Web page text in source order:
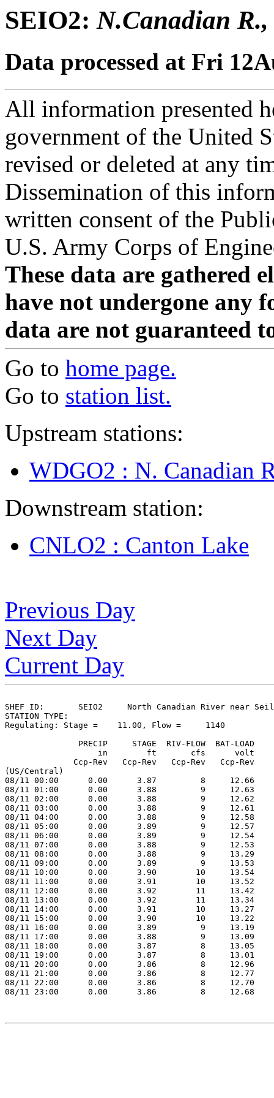
SEIO2:N.Canadian
Data processed at Fri
All information presented
government of the United
revised or deleted at any
Dissemination of this
written consent of the
U.S. Army Corps of
These data are gathered
have not undergone any
data are not guaranteed
Go to home page.
Go to station list.
Upstream stations:
WDGO2 : N. Canadian
Downstream station:
CNLO2 : Canton Lake
Previous Day
Next Day
Current Day
SHEF ID:       SEIO2     North Canadian River near
STATION TYPE:
Regulating: Stage =    11.00, Flow =     1140
               PRECIP     STAGE  RIV-FLOW  BAT-LOAD
                   in        ft       cfs      volt
              Ccp-Rev   Ccp-Rev   Ccp-Rev   Ccp-Rev
(US/Central)
08/11 00:00      0.00      3.87         8     12.66
08/11 01:00      0.00      3.88         9     12.63
08/11 02:00      0.00      3.88         9     12.62
08/11 03:00      0.00      3.88         9     12.61
08/11 04:00      0.00      3.88         9     12.58
08/11 05:00      0.00      3.89         9     12.57
08/11 06:00      0.00      3.89         9     12.54
08/11 07:00      0.00      3.88         9     12.53
08/11 08:00      0.00      3.88         9     13.29
08/11 09:00      0.00      3.89         9     13.53
08/11 10:00      0.00      3.90        10     13.54
08/11 11:00      0.00      3.91        10     13.52
08/11 12:00      0.00      3.92        11     13.42
08/11 13:00      0.00      3.92        11     13.34
08/11 14:00      0.00      3.91        10     13.27
08/11 15:00      0.00      3.90        10     13.22
08/11 16:00      0.00      3.89         9     13.19
08/11 17:00      0.00      3.88         9     13.09
08/11 18:00      0.00      3.87         8     13.05
08/11 19:00      0.00      3.87         8     13.01
08/11 20:00      0.00      3.86         8     12.96
08/11 21:00      0.00      3.86         8     12.77
08/11 22:00      0.00      3.86         8     12.70
08/11 23:00      0.00      3.86         8     12.68